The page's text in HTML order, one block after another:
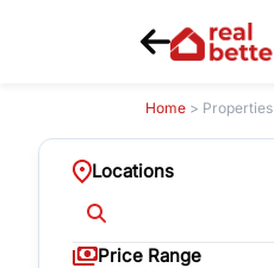
Home >
Locations
Price Range